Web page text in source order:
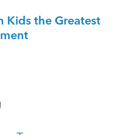
Kids the Greatest